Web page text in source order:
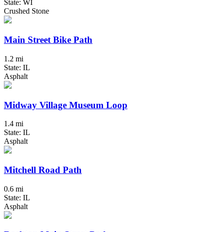
State: WI
Crushed Stone
Main Street Bike Path
1.2 mi
State: IL
Asphalt
Midway Village Museum Loop
1.4 mi
State: IL
Asphalt
Mitchell Road Path
0.6 mi
State: IL
Asphalt